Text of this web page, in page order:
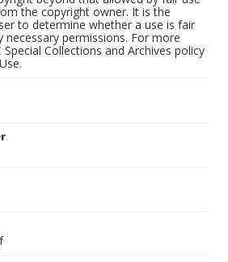
the copyright owner. It is the
to determine whether a use is fair
necessary permissions. For more
Collections and Archives policy